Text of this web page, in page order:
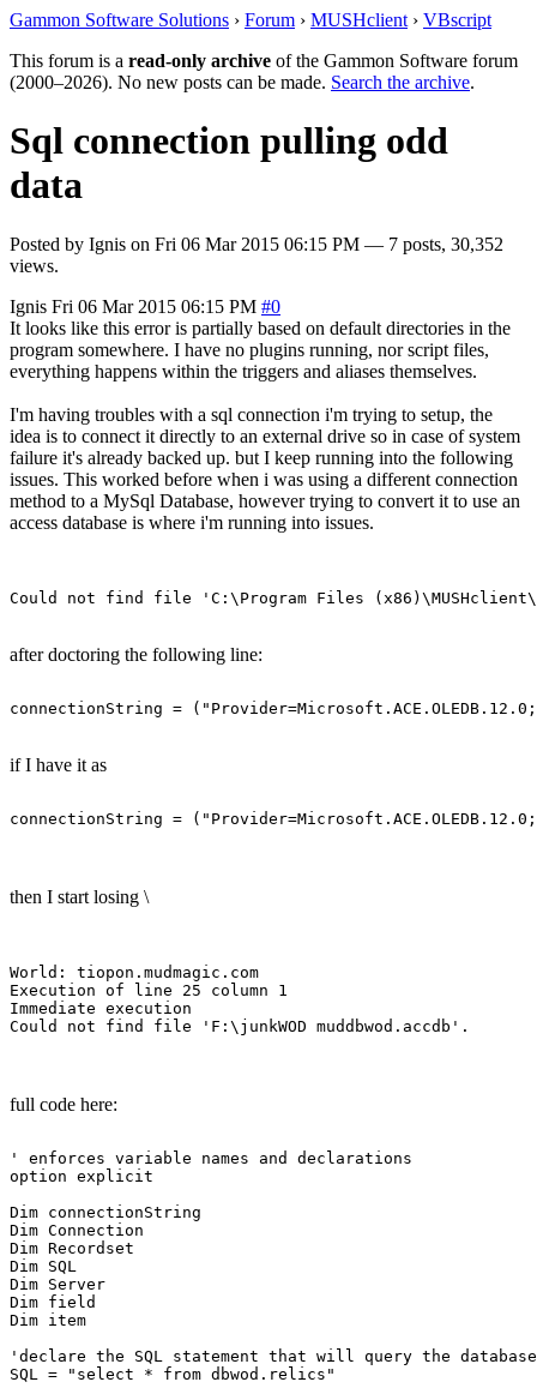
Gammon Software Solutions › Forum › MUSHclient › VBscript
This forum is a read-only archive of the Gammon Software forum
(2000–2026). No new posts can be made. Search the archive.
Sql connection pulling odd
data
Posted by Ignis on Fri 06 Mar 2015 06:15 PM — 7 posts, 30,352
views.
Ignis Fri 06 Mar 2015 06:15 PM #0
It looks like this error is partially based on default directories in the
program somewhere. I have no plugins running, nor script files,
everything happens within the triggers and aliases themselves.
I'm having troubles with a sql connection i'm trying to setup, the
idea is to connect it directly to an external drive so in case of system
failure it's already backed up. but I keep running into the following
issues. This worked before when i was using a different connection
method to a MySql Database, however trying to convert it to use an
access database is where i'm running into issues.
after doctoring the following line:
if I have it as
then I start losing \
World: tiopon.mudmagic.com
Execution of line 25 column 1
Immediate execution
full code here:
' enforces variable names and declarations
option explicit
Dim connectionString
Dim Connection
Dim Recordset
Dim SQL
Dim Server
Dim field
Dim item
'declare the SQL statement that will query the database
SQL = "select * from dbwod.relics"